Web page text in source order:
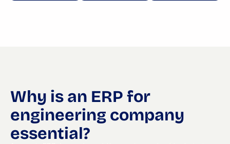
Why is an ERP for
engineering company
essential?